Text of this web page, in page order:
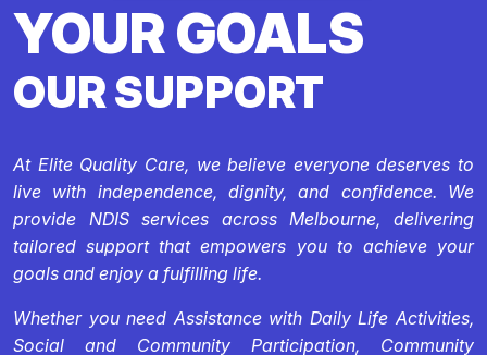
YOUR GOALS
OUR SUPPORT
At Elite Quality Care, we believe everyone deserves to
live with independence, dignity, and confidence. We
provide NDIS services across Melbourne, delivering
tailored support that empowers you to achieve your
goals and enjoy a fulfilling life.
Whether you need Assistance with Daily Life Activities,
Social and Community Participation, Community